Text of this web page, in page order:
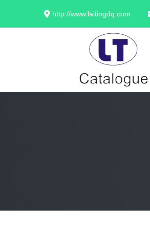
http://www.laitingdq.com